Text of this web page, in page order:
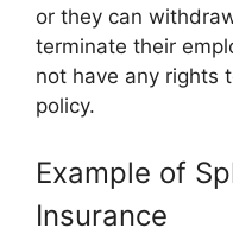
or they can
terminate their
not have any rights
policy.
Example of
Insurance